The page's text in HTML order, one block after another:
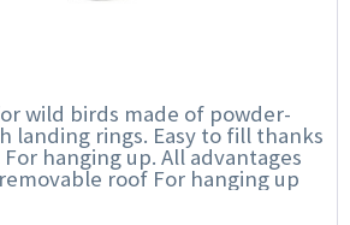
wild birds made of powder-
landing rings. Easy to fill thanks
hanging up. All advantages
roof For hanging up